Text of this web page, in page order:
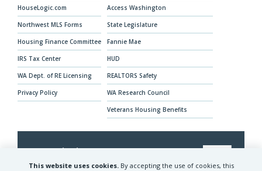
This website uses cookies.By accepting the use of cookies, this
HouseLogic.com
Northwest MLS Forms
Housing Finance Committee
IRS Tax Center
WA Dept. of RE Licensing
Privacy Policy
Access Washington
State Legislature
Fannie Mae
HUD
REALTORS Safety
WA Research Council
Veterans Housing Benefits
Our Mission